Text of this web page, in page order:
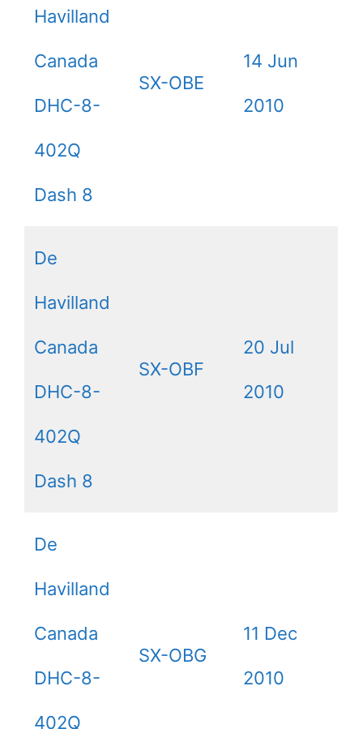
Havilland
Canada
DHC-8-
402Q
Dash 8
SX-OBE
14 Jun
2010
De
Havilland
Canada
DHC-8-
402Q
Dash 8
SX-OBF
20 Jul
2010
De
Havilland
Canada
DHC-8-
402Q
SX-OBG
11 Dec
2010